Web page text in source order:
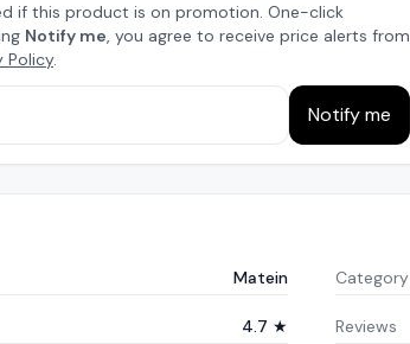
if this product is on promotion. One-click
Notify me, you agree to receive price alerts from
Policy.
Notify me
Matein Category
4.7 ★ Reviews